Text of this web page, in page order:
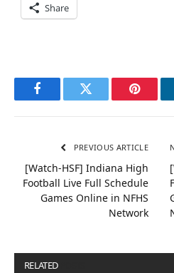
Share
FacebookTwitter
PREVIOUS ARTICLE
[Watch-HSF] Indiana High
Football Live Full Schedule
Games Online in NFHS
Network
RELATED